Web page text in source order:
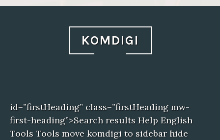
KOMDIGI
id=”firstHeading” class=”firstHeading mw-
first-heading”>Search results Help English
Tools Tools move komdigi to sidebar hide